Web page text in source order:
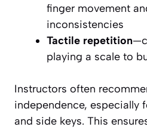
finger movement
inconsistencies
Tactile repetition
playing a scale to
Instructors often
independence, especially
and side keys. This